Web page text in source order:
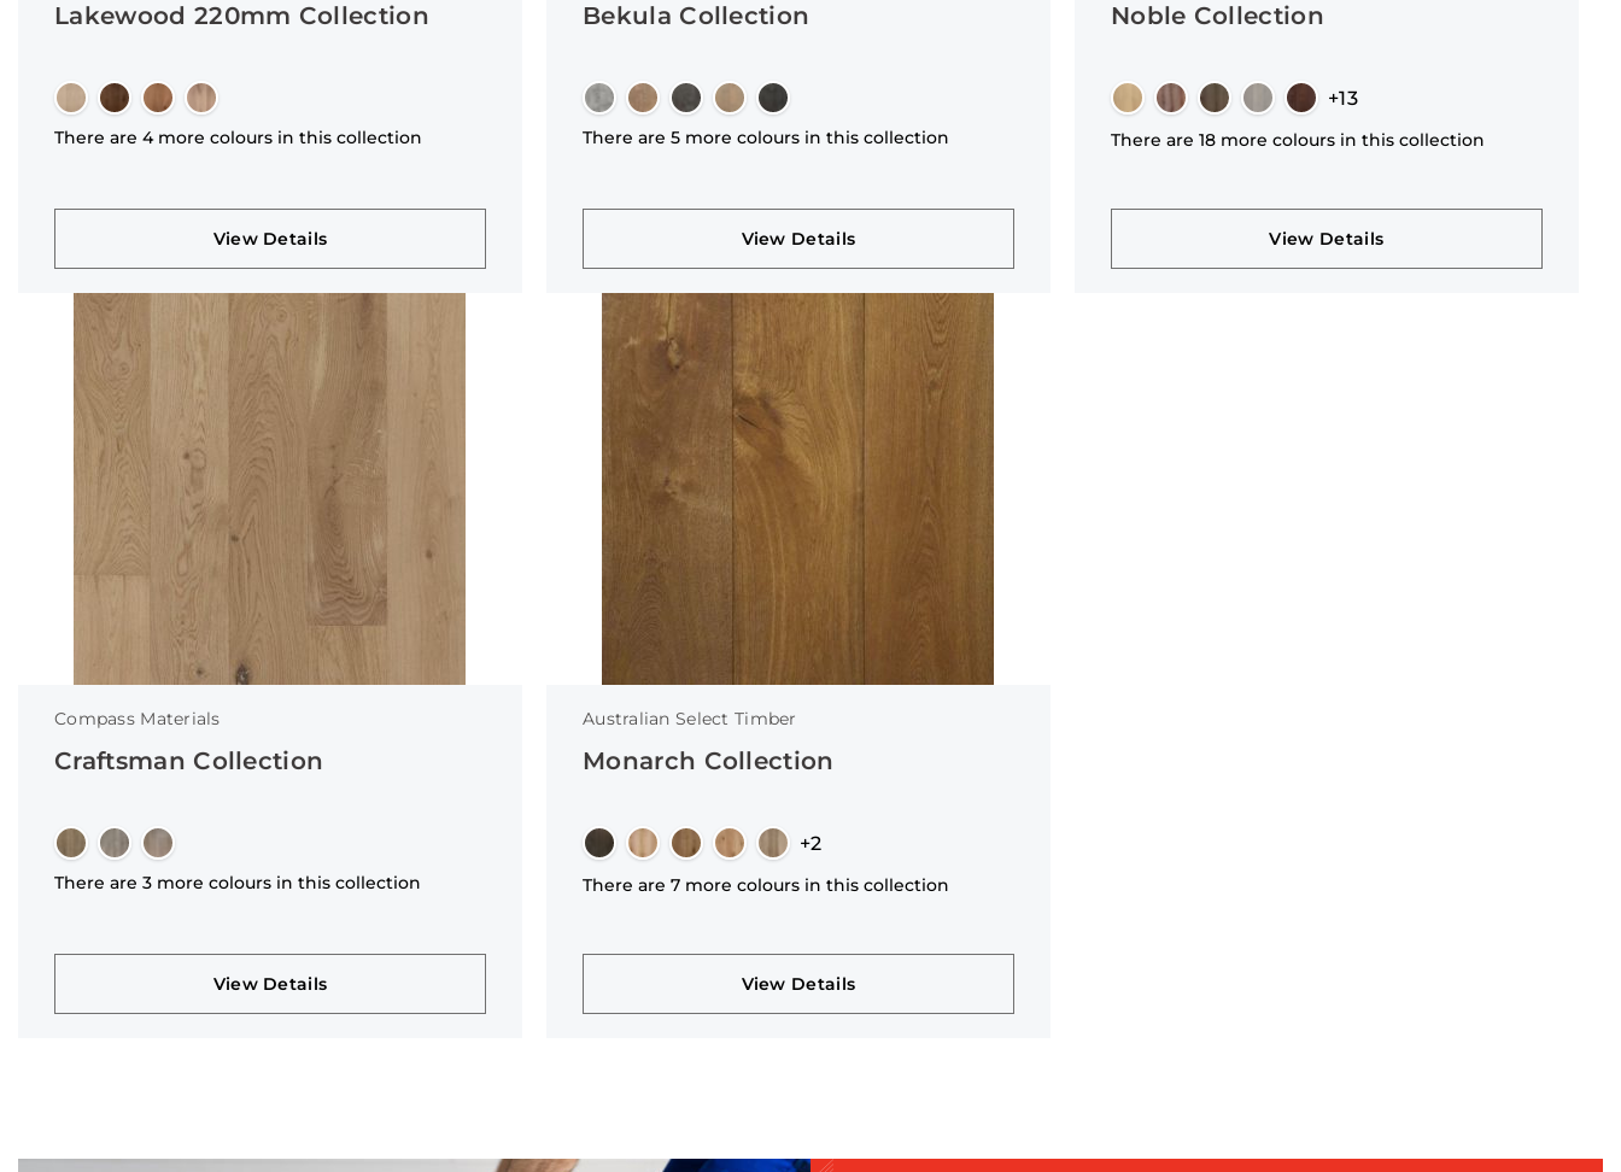
Lakewood 220mm Collection
There are 4 more colours in this collection
View Details
Bekula Collection
There are 5 more colours in this collection
View Details
Noble Collection
+13
There are 18 more colours in this collection
View Details
Compass Materials
Craftsman Collection
There are 3 more colours in this collection
View Details
Australian Select Timber
Monarch Collection
+2
There are 7 more colours in this collection
View Details